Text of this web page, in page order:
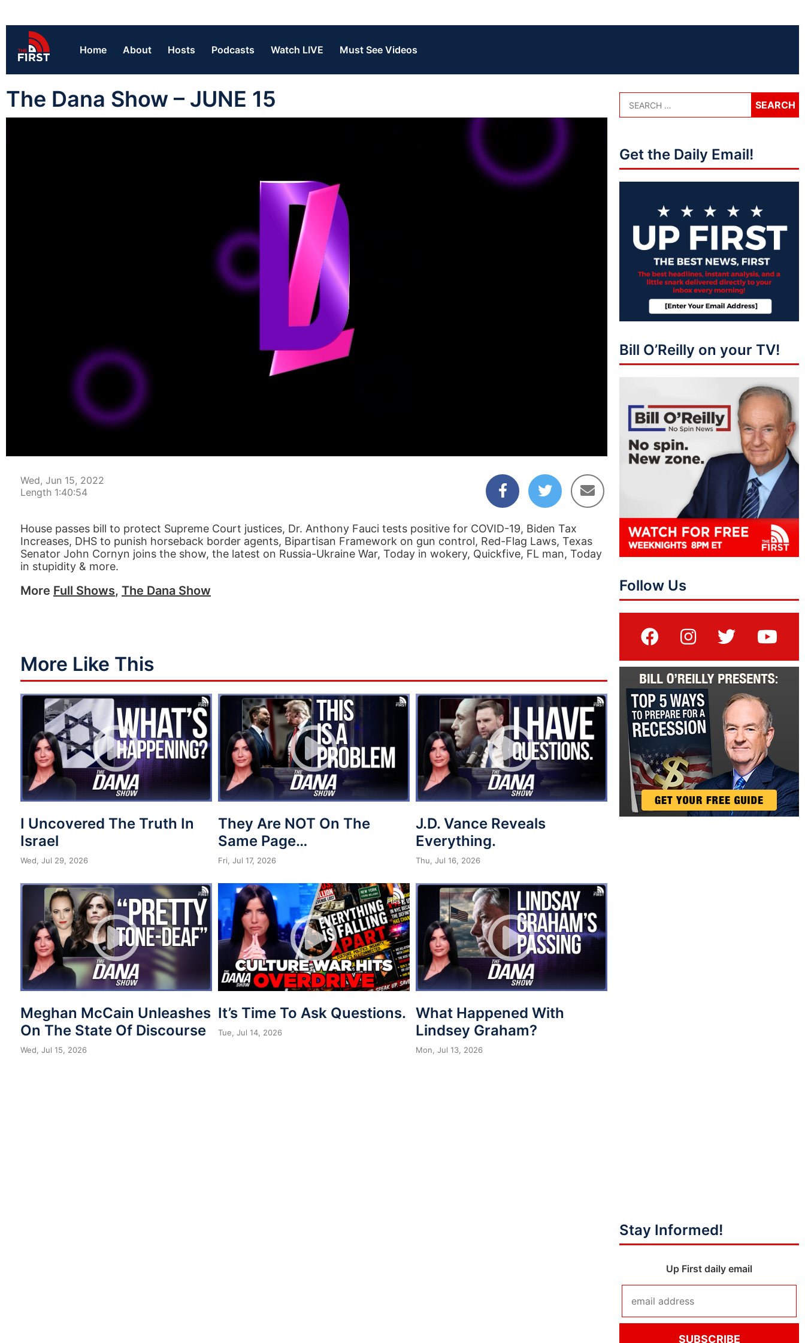
Home About Hosts Podcasts Watch LIVE Must See Videos
The Dana Show – JUNE 15
Wed, Jun 15, 2022
Length 1:40:54
House passes bill to protect Supreme Court justices, Dr. Anthony Fauci tests positive for COVID-19, Biden Tax
Increases, DHS to punish horseback border agents, Bipartisan Framework on gun control, Red-Flag Laws, Texas
Senator John Cornyn joins the show, the latest on Russia-Ukraine War, Today in wokery, Quickfive, FL man, Today
in stupidity & more.
More Full Shows, The Dana Show
More Like This
I Uncovered The Truth In
Israel
Wed, Jul 29, 2026
They Are NOT On The
Same Page…
Fri, Jul 17, 2026
J.D. Vance Reveals
Everything.
Thu, Jul 16, 2026
Meghan McCain Unleashes
On The State Of Discourse
Wed, Jul 15, 2026
It’s Time To Ask Questions.
Tue, Jul 14, 2026
What Happened With
Lindsey Graham?
Mon, Jul 13, 2026
Get the Daily Email!
Bill O’Reilly on your TV!
Follow Us
Stay Informed!
Up First daily email